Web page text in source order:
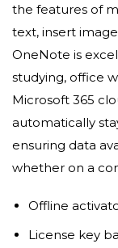
the features of
text, insert
OneNote is
studying, office
Microsoft 365
automatically
ensuring data
whether on a
Offline
License key